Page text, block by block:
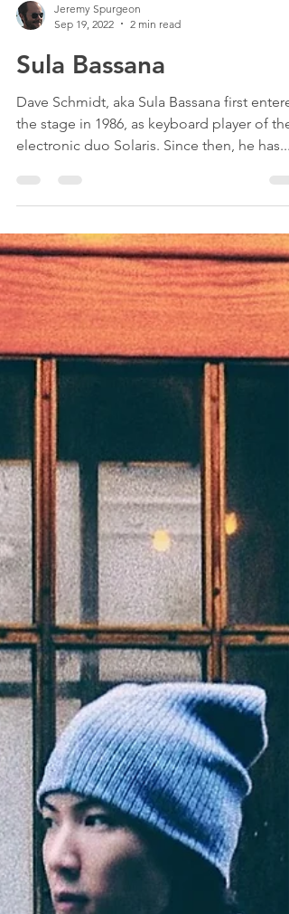
Sep 19, 2022
Sula Bassana
Dave Schmidt, aka Sula Bassana first
the stage in 1986, as keyboard player of the
electronic duo Solaris. Since then, he has...